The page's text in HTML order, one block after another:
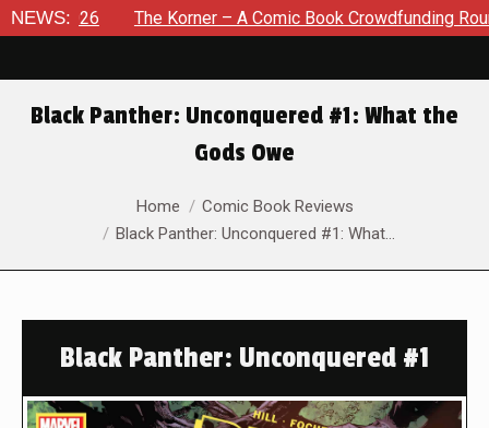
NEWS:The Korner – A Comic Book Crowdfunding Round Up
Black Panther: Unconquered #1: What the
Gods Owe
Home
Comic Book Reviews
Black Panther: Unconquered #1: What…
Black Panther: Unconquered #1